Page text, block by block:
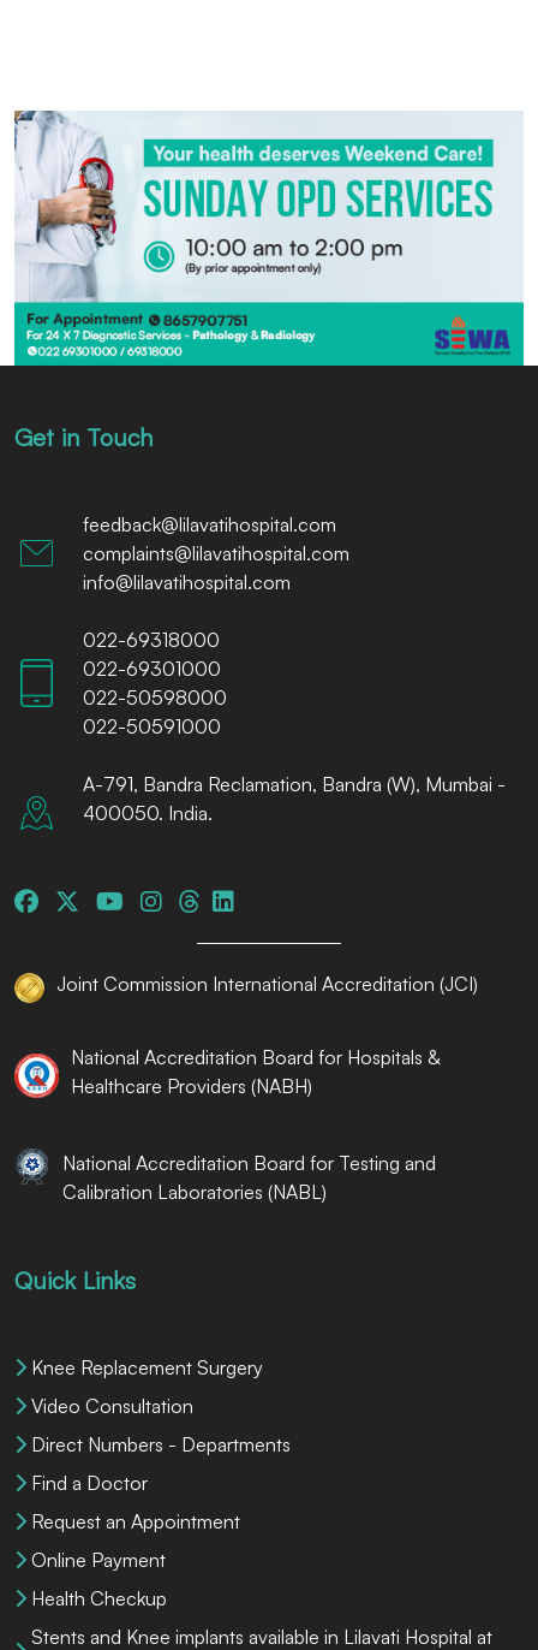
Get in Touch
feedback@lilavatihospital.com
complaints@lilavatihospital.com
info@lilavatihospital.com
022-69318000
022-69301000
022-50598000
022-50591000
A-791, Bandra Reclamation, Bandra (W), Mumbai -
400050. India.
Joint Commission International Accreditation (JCI)
National Accreditation Board for Hospitals &
Healthcare Providers (NABH)
National Accreditation Board for Testing and
Calibration Laboratories (NABL)
Quick Links
Knee Replacement Surgery
Video Consultation
Direct Numbers - Departments
Find a Doctor
Request an Appointment
Online Payment
Health Checkup
Stents and Knee implants available in Lilavati Hospital at